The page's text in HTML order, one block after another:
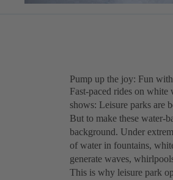
Pump up the joy: Fun
Fast-paced rides on
shows: Leisure parks are
But to make these water-
background. Under
of water in fountains,
generate waves,
This is why leisure park